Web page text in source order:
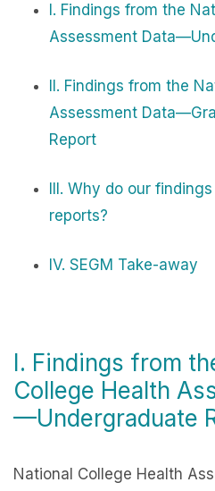
I. Findings from the
Assessment
II. Findings from the
Assessment
Report
III. Why do our
reports?
IV. SEGM Take-away
I. Findings from
College Health
—Undergraduate
National College Health